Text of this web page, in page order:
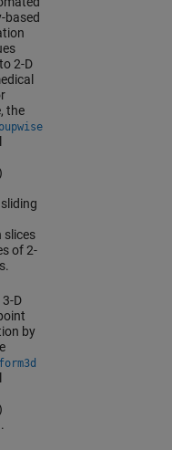
based
2-D
the
slices
of 2-
D
by